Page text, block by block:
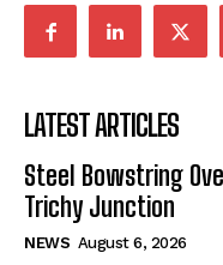
LATEST ARTICLES
Steel Bowstring
Trichy Junction
NEWS August 6, 2026